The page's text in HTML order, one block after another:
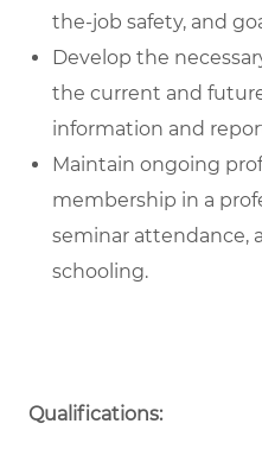
the-job safety, and
Develop the
the current and
information and
Maintain ongoing
membership in a
seminar attendance,
schooling.
Qualifications: